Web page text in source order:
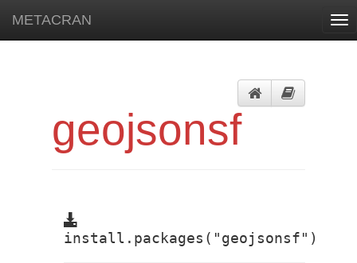
METACRAN
geojsonsf
install.packages("geojsonsf")